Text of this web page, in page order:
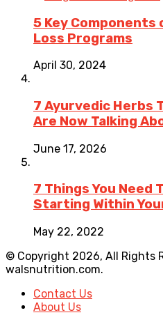
5 Key
Loss Programs
April 30, 2024
7 Ayurvedic Herbs
Are Now Talking
June 17, 2026
7 Things You Need
Starting Within
May 22, 2022
© Copyright 2026, All Rights
walsnutrition.com.
Contact Us
About Us